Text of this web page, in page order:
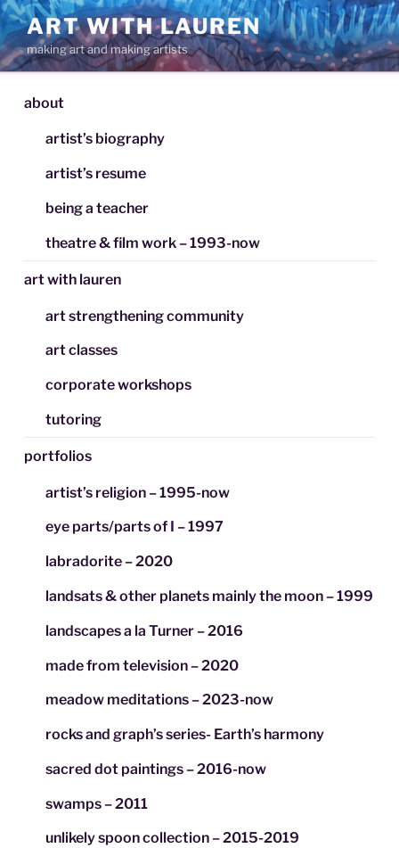
Skip
to
content
ART WITH LAUREN
making art and making artists
about
artist’s biography
artist’s resume
being a teacher
theatre & film work – 1993-now
art with lauren
art strengthening community
art classes
corporate workshops
tutoring
portfolios
artist’s religion – 1995-now
eye parts/parts of I – 1997
labradorite – 2020
landsats & other planets mainly the moon – 1999
landscapes a la Turner – 2016
made from television – 2020
meadow meditations – 2023-now
rocks and graph’s series- Earth’s harmony
sacred dot paintings – 2016-now
swamps – 2011
unlikely spoon collection – 2015-2019